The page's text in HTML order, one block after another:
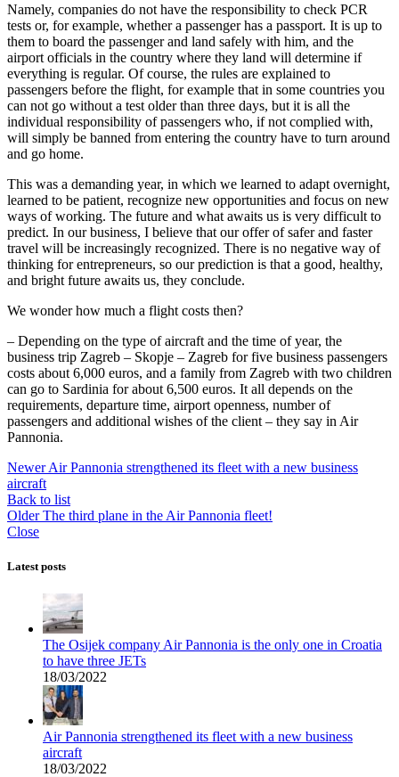
Namely, companies do not have the responsibility to check PCR
tests or, for example, whether a passenger has a passport. It is up to
them to board the passenger and land safely with him, and the
airport officials in the country where they land will determine if
everything is regular. Of course, the rules are explained to
passengers before the flight, for example that in some countries you
can not go without a test older than three days, but it is all the
individual responsibility of passengers who, if not complied with,
will simply be banned from entering the country have to turn around
and go home.
This was a demanding year, in which we learned to adapt overnight,
learned to be patient, recognize new opportunities and focus on new
ways of working. The future and what awaits us is very difficult to
predict. In our business, I believe that our offer of safer and faster
travel will be increasingly recognized. There is no negative way of
thinking for entrepreneurs, so our prediction is that a good, healthy,
and bright future awaits us, they conclude.
We wonder how much a flight costs then?
– Depending on the type of aircraft and the time of year, the
business trip Zagreb – Skopje – Zagreb for five business passengers
costs about 6,000 euros, and a family from Zagreb with two children
can go to Sardinia for about 6,500 euros. It all depends on the
requirements, departure time, airport openness, number of
passengers and additional wishes of the client – they say in Air
Pannonia.
Newer Air Pannonia strengthened its fleet with a new business
aircraft
Back to list
Older The third plane in the Air Pannonia fleet!
Close
Latest posts
The Osijek company Air Pannonia is the only one in Croatia
to have three JETs
18/03/2022
Air Pannonia strengthened its fleet with a new business
aircraft
18/03/2022